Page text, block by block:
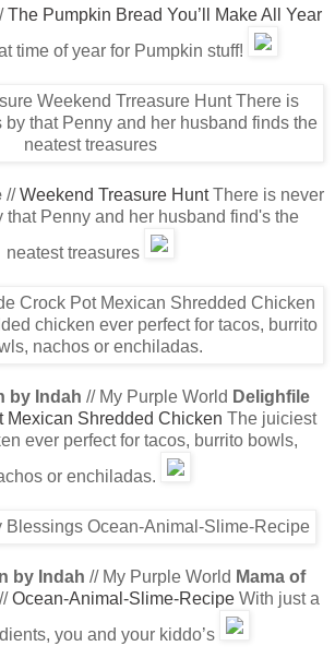
The Pumpkin Bread You’ll Make All Year
time of year for Pumpkin stuff!
//Weekend Treasure HuntThere is never
that Penny and her husband find's the
neatest treasures
by Indah // My Purple World Delighfile
Mexican Shredded Chicken The juiciest
ever perfect for tacos, burrito bowls,
or enchiladas.
by Indah // My Purple World Mama of
Ocean-Animal-Slime-RecipeWith just a
you and your kiddo’s